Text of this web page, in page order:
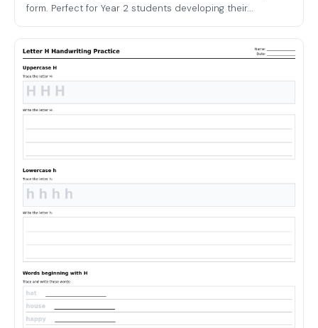
form. Perfect for Year 2 students developing their...